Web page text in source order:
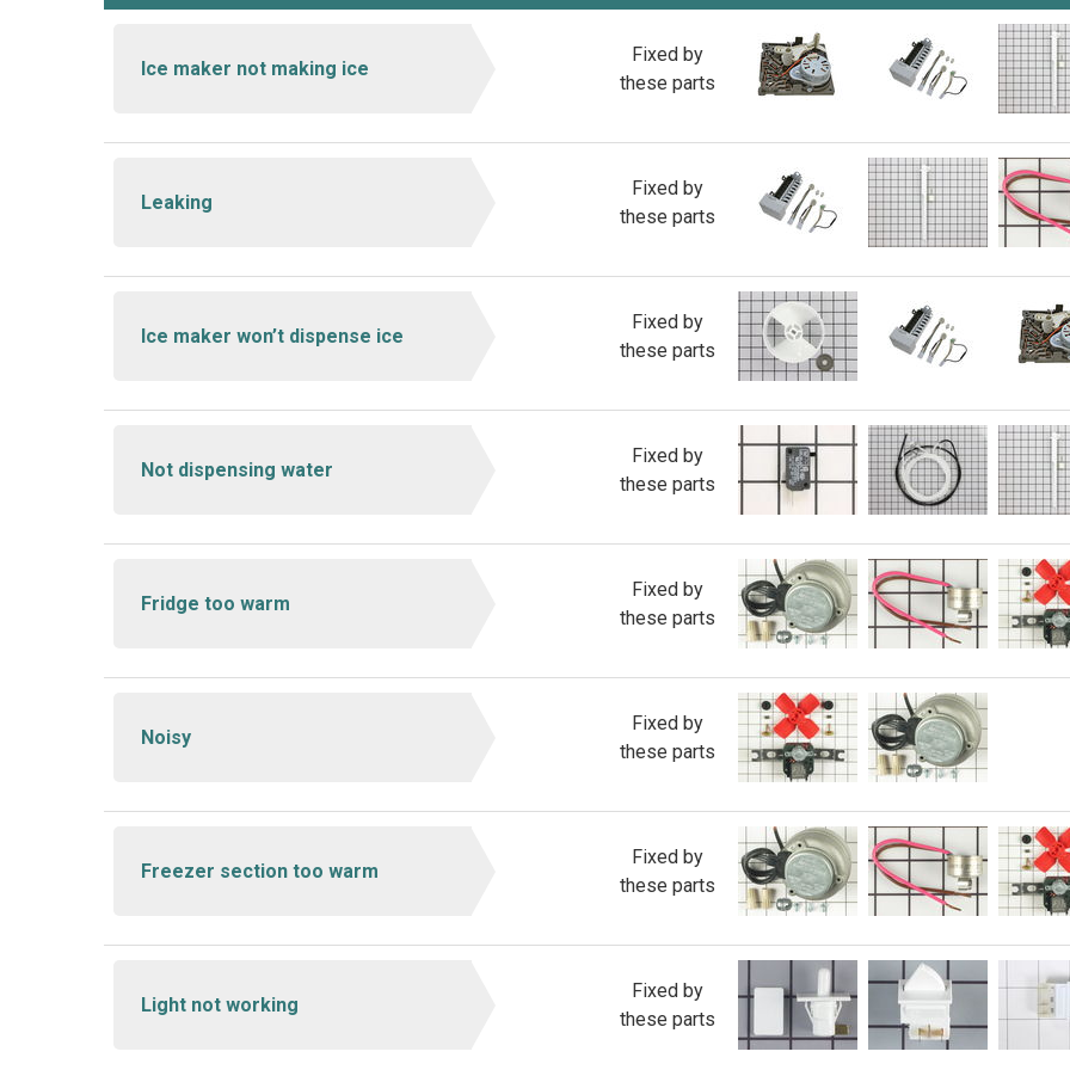
Ice maker not making ice
Fixed by
these parts
Leaking
Fixed by
these parts
Ice maker won’t dispense ice
Fixed by
these parts
Not dispensing water
Fixed by
these parts
Fridge too warm
Fixed by
these parts
Noisy
Fixed by
these parts
Freezer section too warm
Fixed by
these parts
Light not working
Fixed by
these parts